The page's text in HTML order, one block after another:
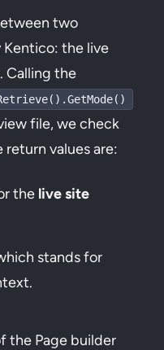
two
the live
Calling the
file, we check
values are:
the live site
stands for
the Page builder